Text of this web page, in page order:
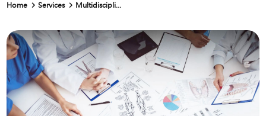
Home Services Multidisciplinary Team